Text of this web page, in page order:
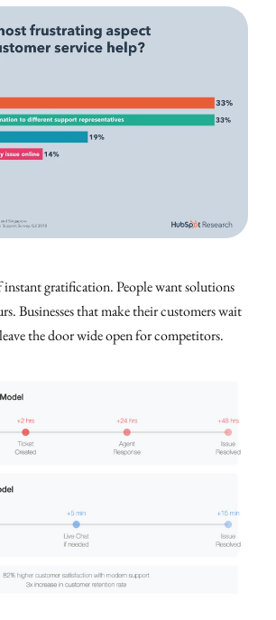
instant gratification. People want solutions
Businesses that make their customers wait
leave the door wide open for competitors.